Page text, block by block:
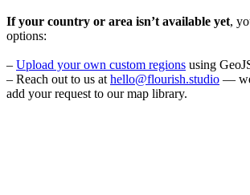
If your country or area isn’t available yet,
options:
– Upload your own custom regions using
– Reach out to us at hello@flourish.studio —
add your request to our map library.